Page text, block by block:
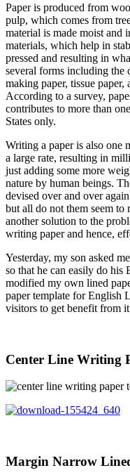
Paper is produced from
pulp, which comes from
material is made moist and
materials, which help in
pressed and resulting in
several forms including the
making paper, tissue
According to a survey,
contributes to more than
States only.
Writing a paper is also one
a large rate, resulting in
just adding some more
nature by human beings.
devised over and over
but all do not them seem to
another solution to the
writing paper and hence,
Yesterday, my son asked
so that he can easily do
modified my own lined
paper template for English
visitors to get benefit from
Center Line Writing
Margin Narrow